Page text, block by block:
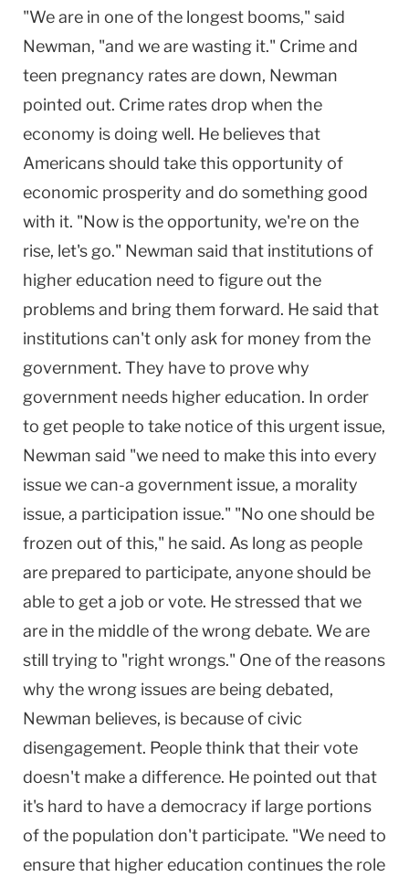
"We are in one of the longest booms," said
Newman, "and we are wasting it." Crime and
teen pregnancy rates are down, Newman
pointed out. Crime rates drop when the
economy is doing well. He believes that
Americans should take this opportunity of
economic prosperity and do something good
with it. "Now is the opportunity, we're on the
rise, let's go." Newman said that institutions of
higher education need to figure out the
problems and bring them forward. He said that
institutions can't only ask for money from the
government. They have to prove why
government needs higher education. In order
to get people to take notice of this urgent issue,
Newman said "we need to make this into every
issue we can-a government issue, a morality
issue, a participation issue." "No one should be
frozen out of this," he said. As long as people
are prepared to participate, anyone should be
able to get a job or vote. He stressed that we
are in the middle of the wrong debate. We are
still trying to "right wrongs." One of the reasons
why the wrong issues are being debated,
Newman believes, is because of civic
disengagement. People think that their vote
doesn't make a difference. He pointed out that
it's hard to have a democracy if large portions
of the population don't participate. "We need to
ensure that higher education continues the role